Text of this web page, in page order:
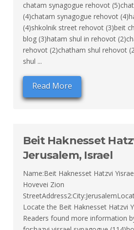
chatam synagogue rehovot
(4)chatam synagogue rehovot
(4)shkolnik street rehovot (3)beit
blog (3)hatam shul in rehovot
rehovot (2)chatham shul rehovot
shul ...
Read More
Beit Haknesset
Jerusalem, Israel
Name:Beit Haknesset Hatzvi
Hovevei Zion
Locate the Beit Haknesset Hatzvi
Readers found more information